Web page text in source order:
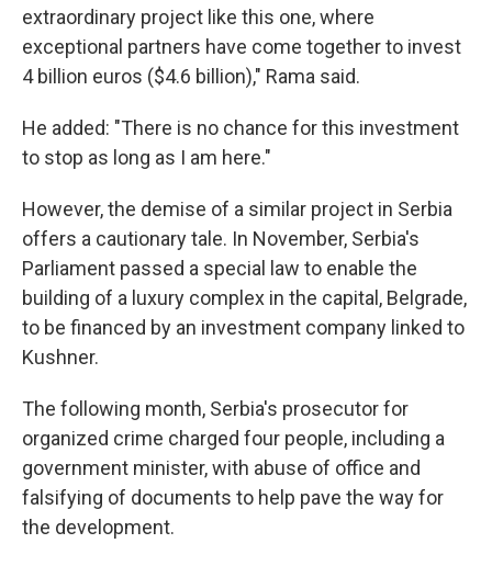
extraordinary project like this one, where
exceptional partners have come together to invest
4 billion euros ($4.6 billion)," Rama said.
He added: "There is no chance for this investment
to stop as long as I am here."
However, the demise of a similar project in Serbia
offers a cautionary tale. In November, Serbia's
Parliament passed a special law to enable the
building of a luxury complex in the capital, Belgrade,
to be financed by an investment company linked to
Kushner.
The following month, Serbia's prosecutor for
organized crime charged four people, including a
government minister, with abuse of office and
falsifying of documents to help pave the way for
the development.